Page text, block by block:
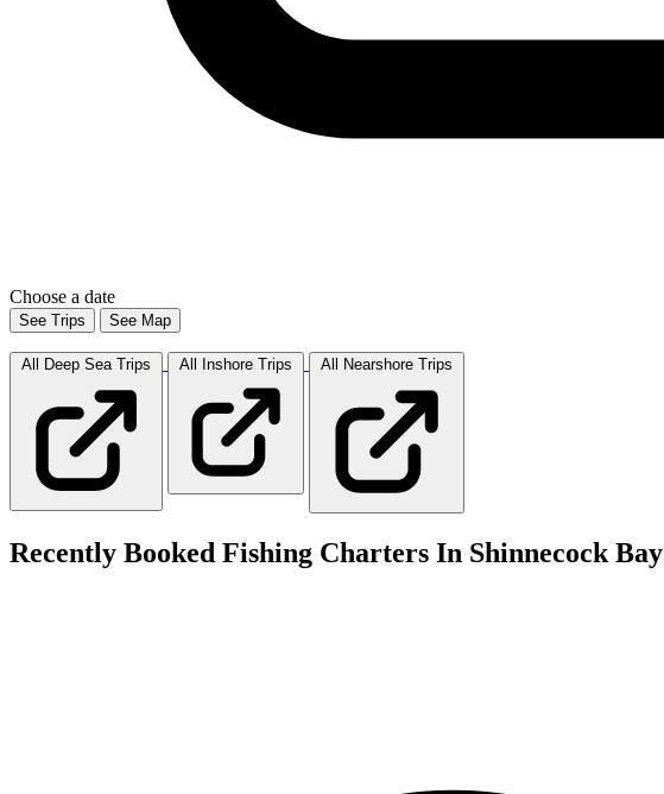
Choose a date
See Trips See Map
All Deep Sea Trips All Inshore Trips All Nearshore Trips
Recently Booked Fishing Charters In Shinnecock Bay